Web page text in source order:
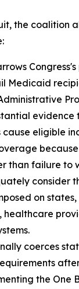
the coalition
Medicaid
evidence
cause eligible
than failure to
consider
on
healthcare
coerces
the One